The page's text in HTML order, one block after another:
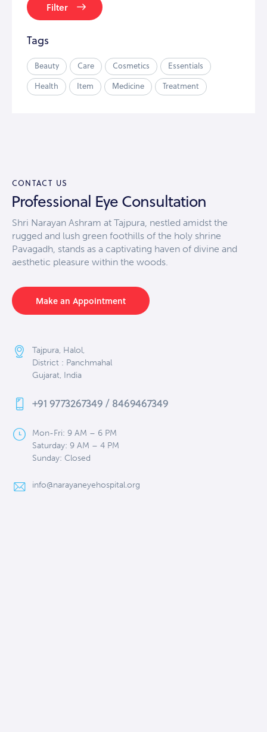
Filter
Tags
Beauty Care Cosmetics
Essentials
Health
Item Medicine Treatment
CONTACT US
Professional Eye Consultation
Shri Narayan Ashram at Tajpura, nestled amidst the
rugged and lush green foothills of the holy shrine
Pavagadh, stands as a captivating haven of divine and
aesthetic pleasure within the woods.
Make an Appointment
Tajpura, Halol,
District : Panchmahal
Gujarat, India
+91 9773267349 / 8469467349
Mon-Fri: 9 AM – 6 PM
Saturday: 9 AM – 4 PM
Sunday: Closed
info@narayaneyehospital.org